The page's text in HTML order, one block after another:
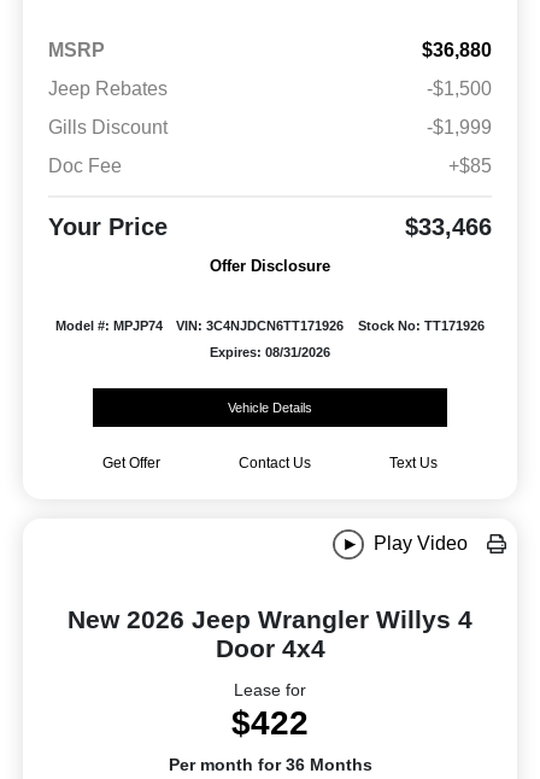
MSRP
$36,880
Jeep Rebates
-$1,500
Gills Discount
-$1,999
Doc Fee
+$85
Your Price $33,466
Offer Disclosure
Model #: MPJP74 VIN: 3C4NJDCN6TT171926
Stock No: TT171926
Expires: 08/31/2026
Vehicle Details
Get Offer Contact Us Text Us
Play Video
New 2026 Jeep Wrangler Willys 4
Door 4x4
Lease for
$422
Per month for 36 Months